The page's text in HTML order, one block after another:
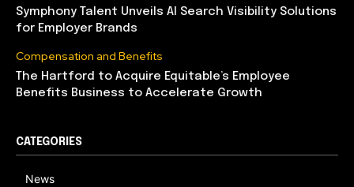
Symphony Talent Unveils AI Search Visibility Solutions
for Employer Brands
Compensation and Benefits
The Hartford to Acquire Equitable’s Employee
Benefits Business to Accelerate Growth
CATEGORIES
News